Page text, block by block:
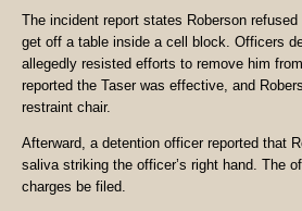
The incident report states Roberson
get off a table inside a cell block. Officers
allegedly resisted efforts to remove him
reported the Taser was effective, and
restraint chair.
Afterward, a detention officer reported that
saliva striking the officer’s right hand. The
charges be filed.